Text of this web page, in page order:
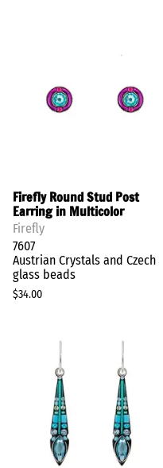
Firefly Round Stud Post
Earring in Multicolor
Firefly
7607
Austrian Crystals and Czech
glass beads
$34.00